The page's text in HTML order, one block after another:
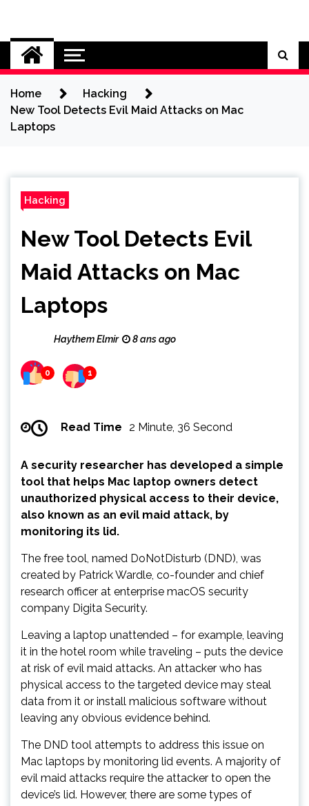
content
Cybersecurity News
Home
Hacking
New Tool Detects Evil Maid Attacks on Mac
Laptops
Hacking
New Tool Detects Evil
Maid Attacks on Mac
Laptops
Haythem Elmir 8 ans ago
0 1
Read Time 2 Minute, 36 Second
A security researcher has developed a simple
tool that helps Mac laptop owners detect
unauthorized physical access to their device,
also known as an evil maid attack, by
monitoring its lid.
The free tool, named DoNotDisturb (DND), was
created by Patrick Wardle, co-founder and chief
research officer at enterprise macOS security
company Digita Security.
Leaving a laptop unattended – for example, leaving
it in the hotel room while traveling – puts the device
at risk of evil maid attacks. An attacker who has
physical access to the targeted device may steal
data from it or install malicious software without
leaving any obvious evidence behind.
The DND tool attempts to address this issue on
Mac laptops by monitoring lid events. A majority of
evil maid attacks require the attacker to open the
device’s lid. However, there are some types of